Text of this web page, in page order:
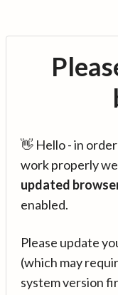
👋 Hello - in
work properly
updated
enabled.
Please update
(which may
system version